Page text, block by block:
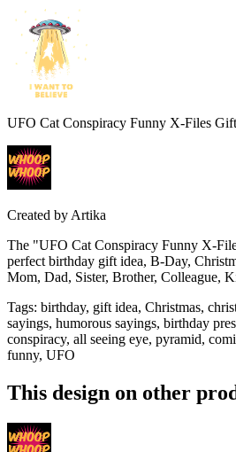
UFO Cat Conspiracy Funny X-Files Gift
Created by Artika
The "UFO Cat Conspiracy Funny X-
perfect birthday gift idea, B-Day,
Mom, Dad, Sister, Brother, Colleague,
Tags: birthday, gift idea, Christmas,
sayings, humorous sayings, birthday
conspiracy, all seeing eye, pyramid,
funny, UFO
This design on other